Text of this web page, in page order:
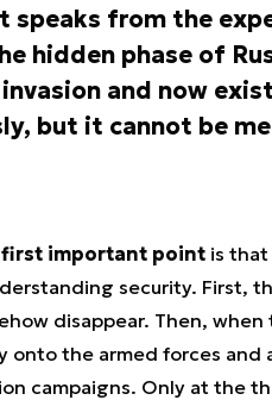
speaks from the
hidden phase of
and now
but it cannot be
first important pointis that
security. First,
disappear. Then,
onto the armed forces
campaigns. Only at the